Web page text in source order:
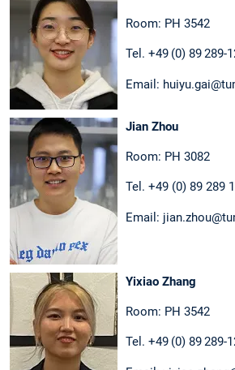
Room: PH 3542
Tel. +49 (0) 89 289-
Email:
Jian Zhou
Room: PH 3082
Tel. +49 (0) 89 289
Email:
Yixiao Zhang
Room: PH 3542
Tel. +49 (0) 89 289-